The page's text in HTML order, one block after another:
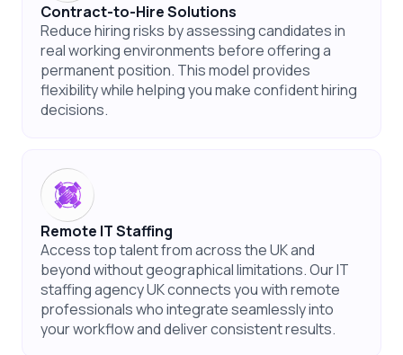
Contract-to-Hire Solutions
Reduce hiring risks by assessing candidates in
real working environments before offering a
permanent position. This model provides
flexibility while helping you make confident hiring
decisions.
Remote IT Staffing
Access top talent from across the UK and
beyond without geographical limitations. Our IT
staffing agency UK connects you with remote
professionals who integrate seamlessly into
your workflow and deliver consistent results.